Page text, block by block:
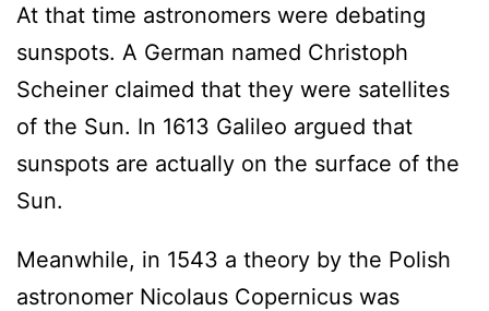
At that time astronomers were debating
sunspots. A German named Christoph
Scheiner claimed that they were satellites
of the Sun. In 1613 Galileo argued that
sunspots are actually on the surface of the
Sun.
Meanwhile, in 1543 a theory by the Polish
astronomer Nicolaus Copernicus was